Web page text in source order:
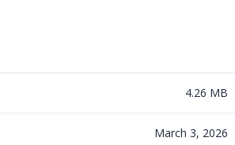
4.26 MB
March 3, 2026